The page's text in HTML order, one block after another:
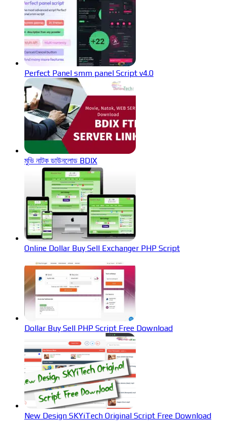
Perfect Panel smm panel Script v4.0
মুভি নাটক ডাউনলোড BDIX
Online Dollar Buy Sell Exchanger PHP Script
Dollar Buy Sell PHP Script Free Download
New Design SKYiTech Original Script Free Download